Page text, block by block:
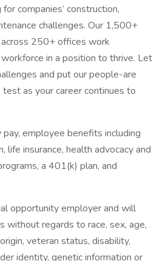
companies’ construction,
challenges. Our 1,500+
250+ offices work
in a position to thrive. Let
and put our people-are
as your career continues to
employee benefits including
life insurance, health advocacy and
a 401(k) plan, and
opportunity employer and will
without regards to race, sex, age,
veteran status, disability,
identity, genetic information or